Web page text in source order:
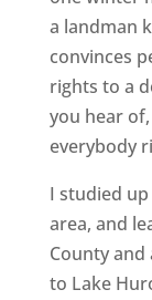
a landman
convinces
rights to a
you hear
everybody
I studied
area, and
County
to Lake